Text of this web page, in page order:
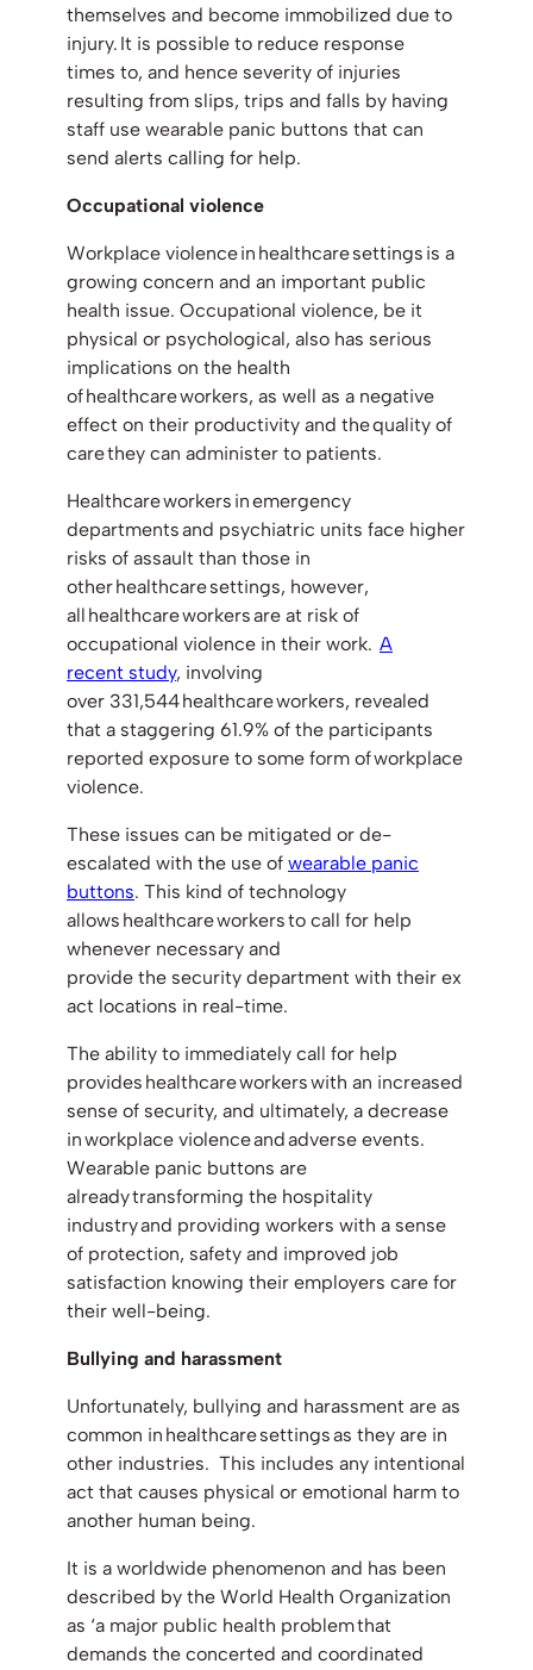
themselves and become immobilized due to
injury. It is possible to reduce response
times to, and hence severity of injuries
resulting from slips, trips and falls by having
staff use wearable panic buttons that can
send alerts calling for help.
Occupational violence
Workplace violence in healthcare settings is a
growing concern and an important public
health issue. Occupational violence, be it
physical or psychological, also has serious
implications on the health
of healthcare workers, as well as a negative
effect on their productivity and the quality of
care they can administer to patients.
Healthcare workers in emergency
departments and psychiatric units face higher
risks of assault than those in
other healthcare settings, however,
all healthcare workers are at risk of
occupational violence in their work. A
recent study, involving
over 331,544 healthcare workers, revealed
that a staggering 61.9% of the participants
reported exposure to some form of workplace
violence.
These issues can be mitigated or de-
escalated with the use of wearable panic
buttons. This kind of technology
allows healthcare workers to call for help
whenever necessary and
provide the security department with their ex
act locations in real-time.
The ability to immediately call for help
provides healthcare workers with an increased
sense of security, and ultimately, a decrease
in workplace violence and adverse events.
Wearable panic buttons are
already transforming the hospitality
industry and providing workers with a sense
of protection, safety and improved job
satisfaction knowing their employers care for
their well-being.
Bullying and harassment
Unfortunately, bullying and harassment are as
common in healthcare settings as they are in
other industries. This includes any intentional
act that causes physical or emotional harm to
another human being.
It is a worldwide phenomenon and has been
described by the World Health Organization
as ‘a major public health problem that
demands the concerted and coordinated